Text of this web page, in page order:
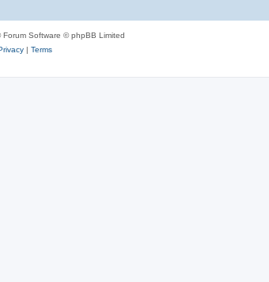
Forum Software © phpBB Limited
| Terms